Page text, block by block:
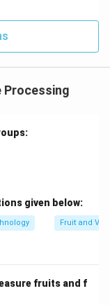
Processing
given below:
Fruit and
fruits and f